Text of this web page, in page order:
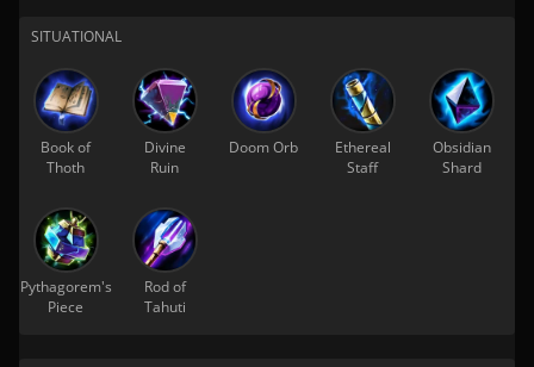
SITUATIONAL
Book of
Thoth
Divine
Ruin
Doom Orb
Ethereal
Staff
Obsidian
Shard
Pythagorem's
Piece
Rod of
Tahuti